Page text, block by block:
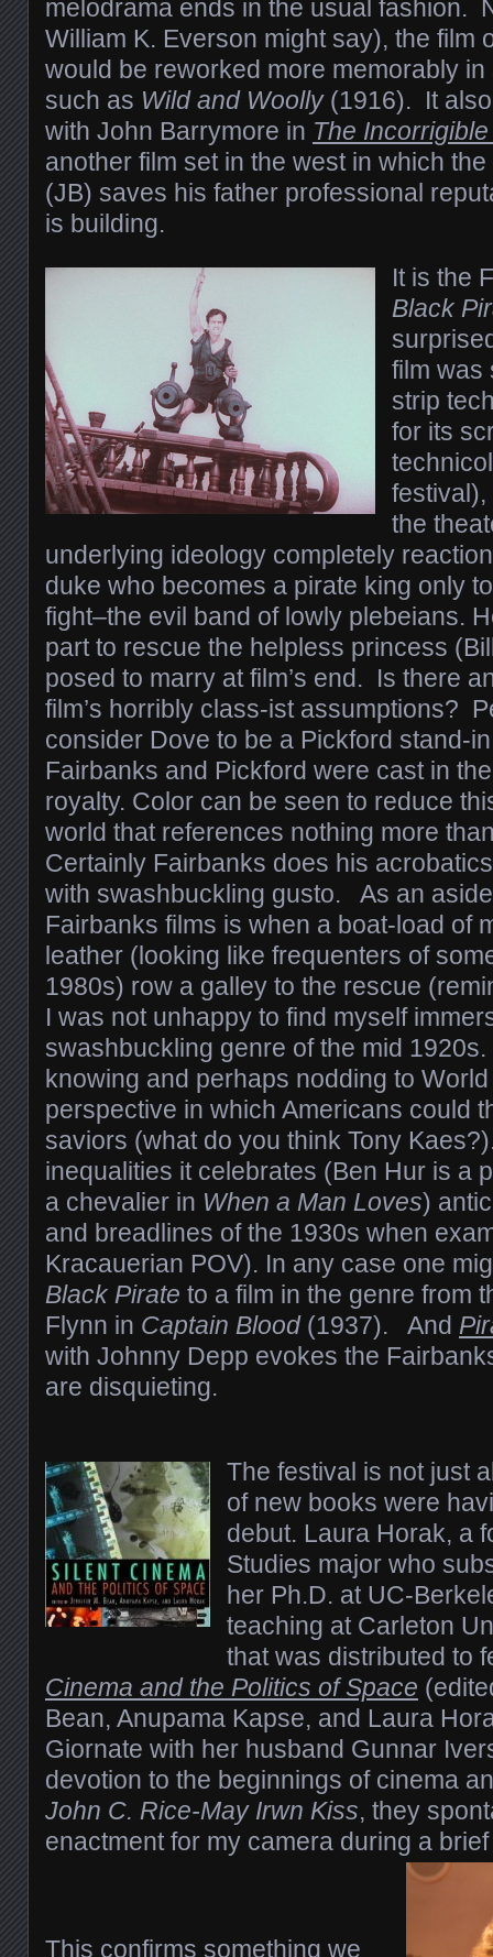
melodrama ends in the usual fashion.
William K. Everson might say), the film
would be reworked more memorably
such as Wild and Woolly(1916). It
with John Barrymore in The
another film set in the west in which the
(JB) saves his father professional
is building.
It is the
Black
film was
strip
for its
festival),
the
underlying ideology completely
duke who becomes a pirate king only
fight–the evil band of lowly plebeians.
part to rescue the helpless princess
posed to marry at film’s end. Is there
film’s horribly class-ist assumptions?
consider Dove to be a Pickford stand-
Fairbanks and Pickford were cast in
royalty. Color can be seen to reduce
world that references nothing more
Certainly Fairbanks does his
with swashbuckling gusto. As an
Fairbanks films is when a boat-load of
leather (looking like frequenters of
1980s) row a galley to the rescue
I was not unhappy to find myself
swashbuckling genre of the mid
knowing and perhaps nodding to
perspective in which Americans could
saviors (what do you think Tony
inequalities it celebrates (Ben Hur is a
a chevalier in When a Man Loves)
and breadlines of the 1930s when
Kracauerian POV). In any case one
Black Pirate to a film in the genre from
Flynn in Captain Blood(1937). And
with Johnny Depp evokes the
are disquieting.
The festival is not just
of new books were
debut. Laura Horak, a
Studies major who
her Ph.D. at UC-
teaching at Carleton
that was distributed to
Cinema and the Politics of Space
Bean, Anupama Kapse, and Laura
Giornate with her husband Gunnar
devotion to the beginnings of cinema
John C. Rice-May Irwn Kiss, they
enactment for my camera during a
This confirms something we